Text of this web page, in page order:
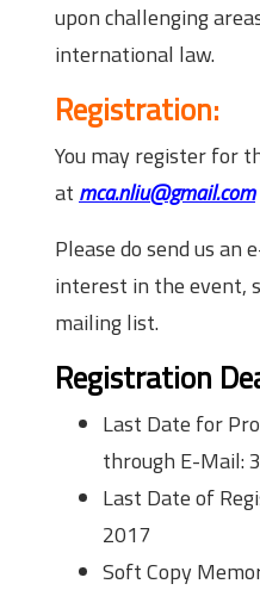
upon challenging
international law.
Registration:
You may register for
atmca.nliu@gmail.com
Please do send us an
interest in the event,
mailing list.
Registration
Last Date for
through E-Mail:
Last Date of
2017
Soft Copy